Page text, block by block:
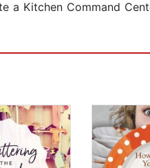
a Kitchen Command